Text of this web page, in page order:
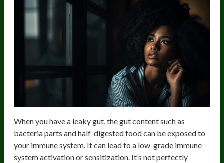
When you have a leaky gut, the gut content such as
bacteria parts and half-digested food can be exposed to
your immune system. It can lead to a low-grade immune
system activation or sensitization. It’s not perfectly